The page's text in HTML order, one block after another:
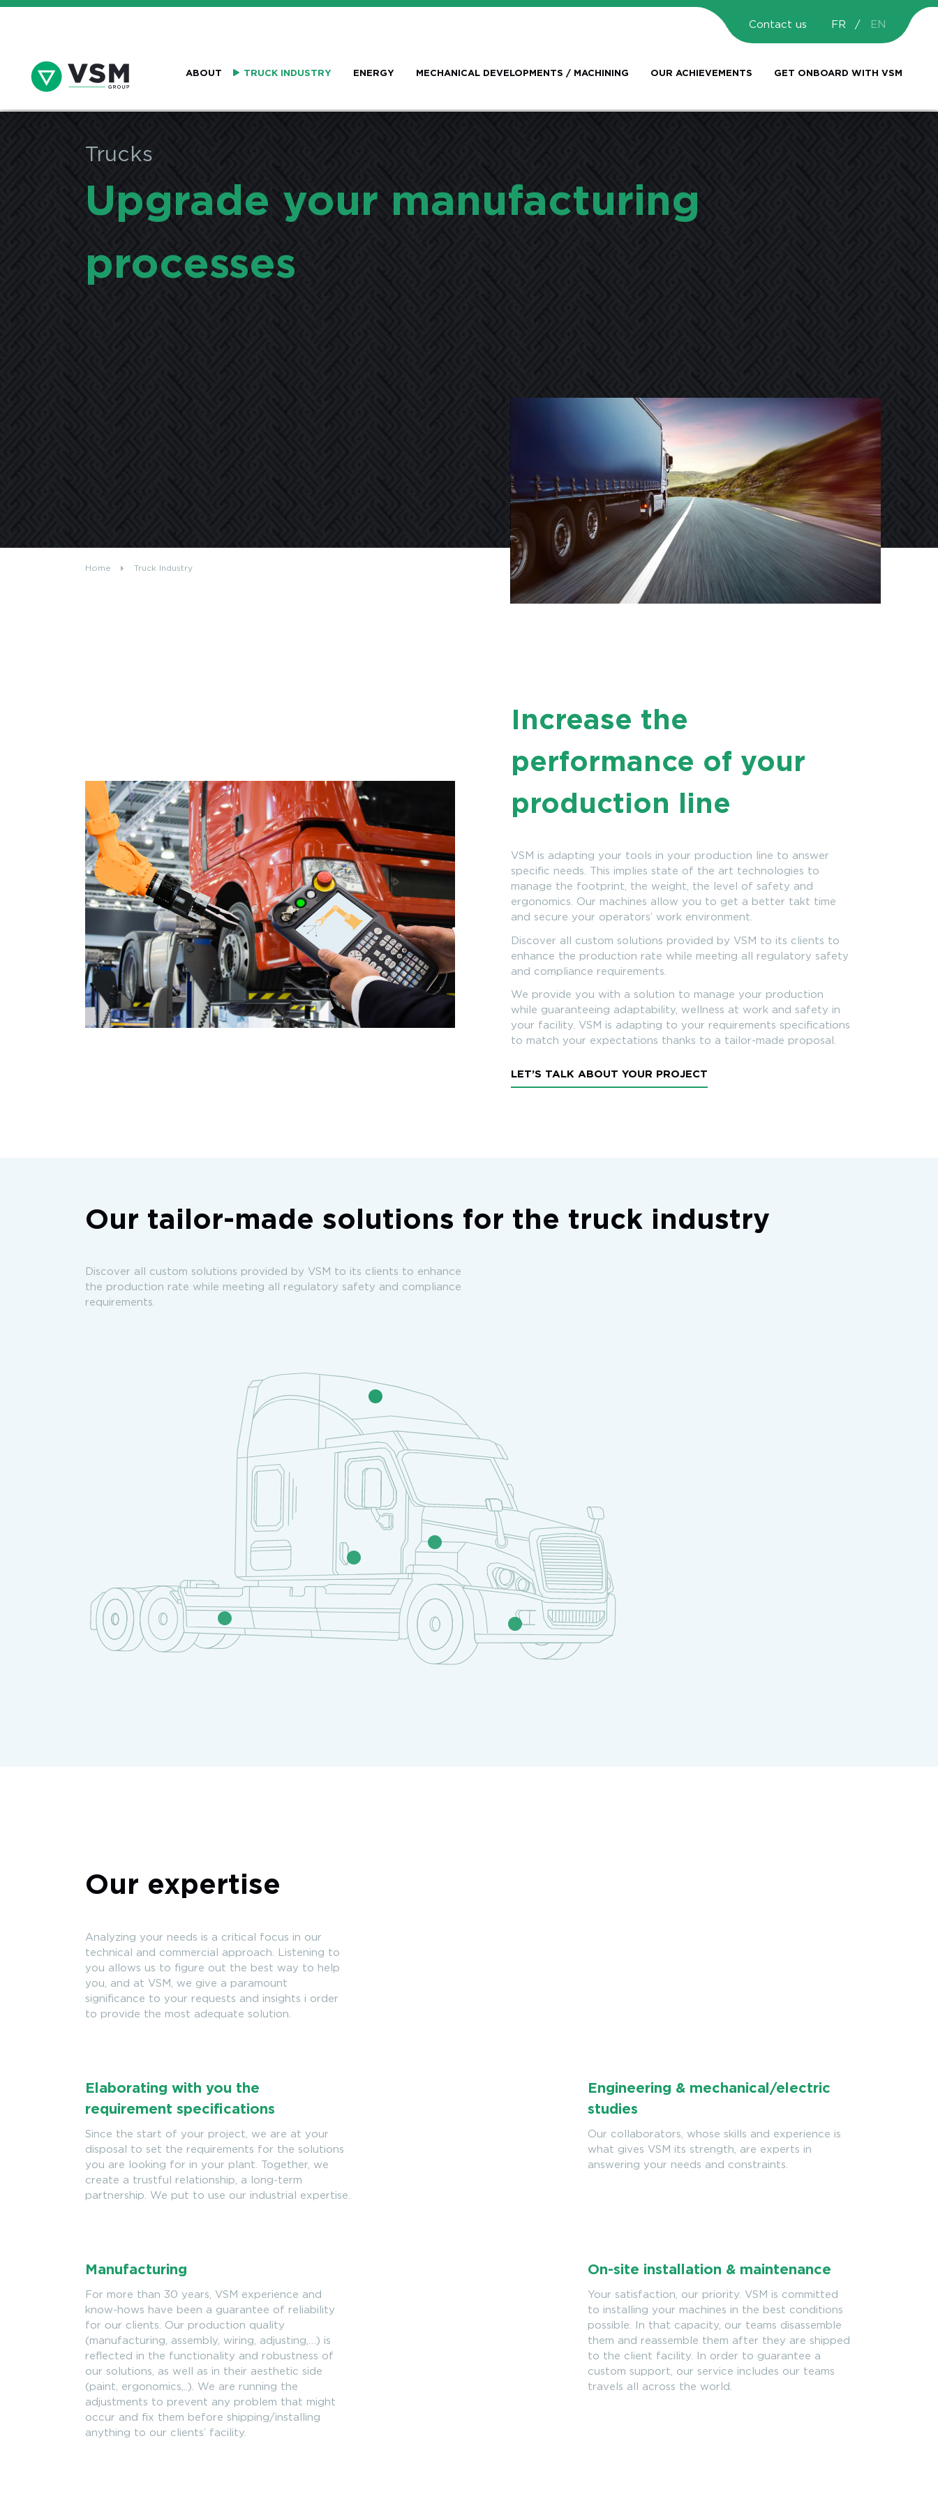
Contact us FR EN
ABOUT TRUCK INDUSTRY ENERGY MECHANICAL DEVELOPMENTS / MACHINING OUR ACHIEVEMENTS GET ONBOARD WITH VSM
Trucks
Upgrade your manufacturing
processes
Home Truck Industry
Increase the
performance of your
production line
VSM is adapting your tools in your production line to answer
specific needs. This implies state of the art technologies to
manage the footprint, the weight, the level of safety and
ergonomics. Our machines allow you to get a better takt time
and secure your operators’ work environment.
Discover all custom solutions provided by VSM to its clients to
enhance the production rate while meeting all regulatory safety
and compliance requirements.
We provide you with a solution to manage your production
while guaranteeing adaptability, wellness at work and safety in
your facility. VSM is adapting to your requirements specifications
to match your expectations thanks to a tailor-made proposal.
LET’S TALK ABOUT YOUR PROJECT
Our tailor-made solutions for the truck industry
Discover all custom solutions provided by VSM to its clients to enhance
the production rate while meeting all regulatory safety and compliance
requirements.
Our expertise
Analyzing your needs is a critical focus in our
technical and commercial approach. Listening to
you allows us to figure out the best way to help
you, and at VSM, we give a paramount
significance to your requests and insights i order
to provide the most adequate solution.
Elaborating with you the
requirement specifications
Since the start of your project, we are at your
disposal to set the requirements for the solutions
you are looking for in your plant. Together, we
create a trustful relationship, a long-term
partnership. We put to use our industrial expertise.
Engineering & mechanical/electric
studies
Our collaborators, whose skills and experience is
what gives VSM its strength, are experts in
answering your needs and constraints.
Manufacturing
For more than 30 years, VSM experience and
know-hows have been a guarantee of reliability
for our clients. Our production quality
(manufacturing, assembly, wiring, adjusting,…) is
reflected in the functionality and robustness of
our solutions, as well as in their aesthetic side
(paint, ergonomics,..). We are running the
adjustments to prevent any problem that might
occur and fix them before shipping/installing
anything to our clients’ facility.
On-site installation & maintenance
Your satisfaction, our priority. VSM is committed
to installing your machines in the best conditions
possible. In that capacity, our teams disassemble
them and reassemble them after they are shipped
to the client facility. In order to guarantee a
custom support, our service includes our teams
travels all across the world.